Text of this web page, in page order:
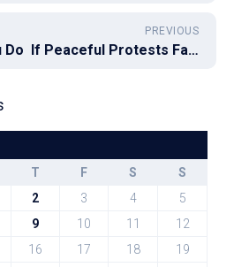
PREVIOUS
What Should You Do If Peaceful Protests Fall on Willfully Deaf Ears?
T F S
S
2 3 4
5
9 10 11
12
16 17 18
19